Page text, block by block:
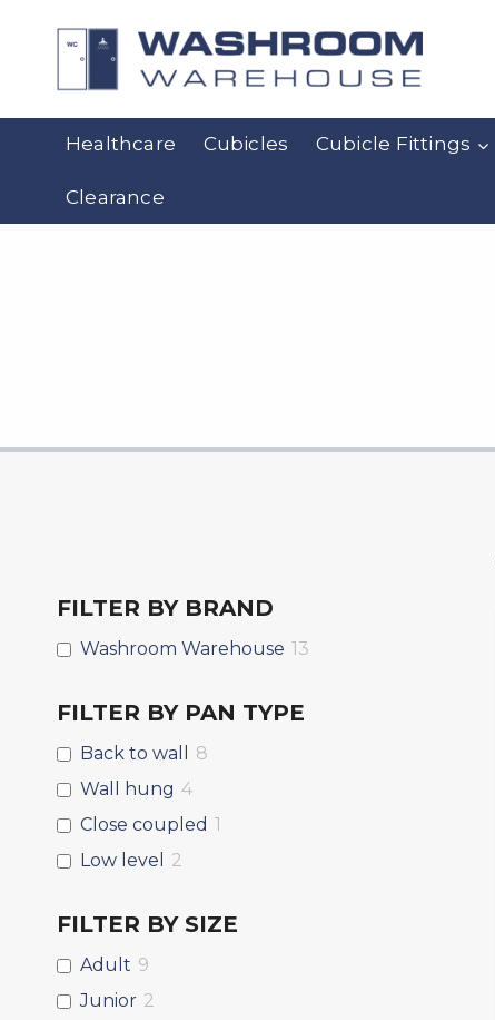
Healthcare Cubicles Cubicle Fittings
Clearance
FILTER BY BRAND
Washroom Warehouse 13
FILTER BY PAN TYPE
Back to wall
8
Wall hung 4
Close coupled 1
Low level
2
FILTER BY SIZE
Adult 9
Junior 2